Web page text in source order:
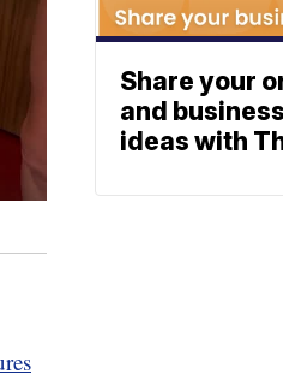
Share your
and
ideas with